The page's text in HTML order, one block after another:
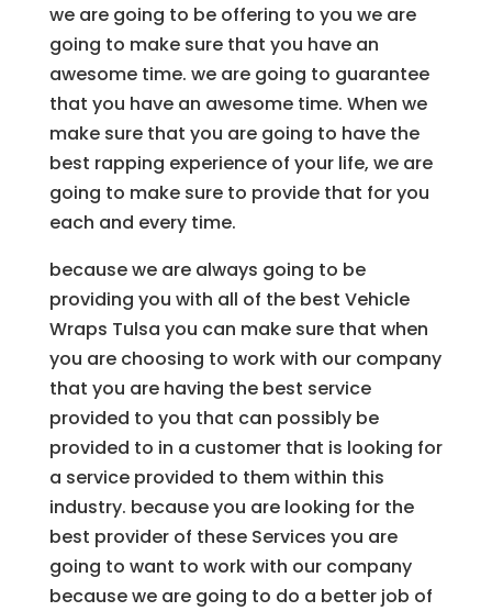
we are going to be offering to you we are
going to make sure that you have an
awesome time. we are going to guarantee
that you have an awesome time. When we
make sure that you are going to have the
best rapping experience of your life, we are
going to make sure to provide that for you
each and every time.
because we are always going to be
providing you with all of the best Vehicle
Wraps Tulsa you can make sure that when
you are choosing to work with our company
that you are having the best service
provided to you that can possibly be
provided to in a customer that is looking for
a service provided to them within this
industry. because you are looking for the
best provider of these Services you are
going to want to work with our company
because we are going to do a better job of